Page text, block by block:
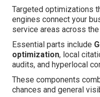
Targeted optimizations
engines connect your
service areas across the
Essential parts include
optimization, local
audits, and hyperlocal
These components
chances and general